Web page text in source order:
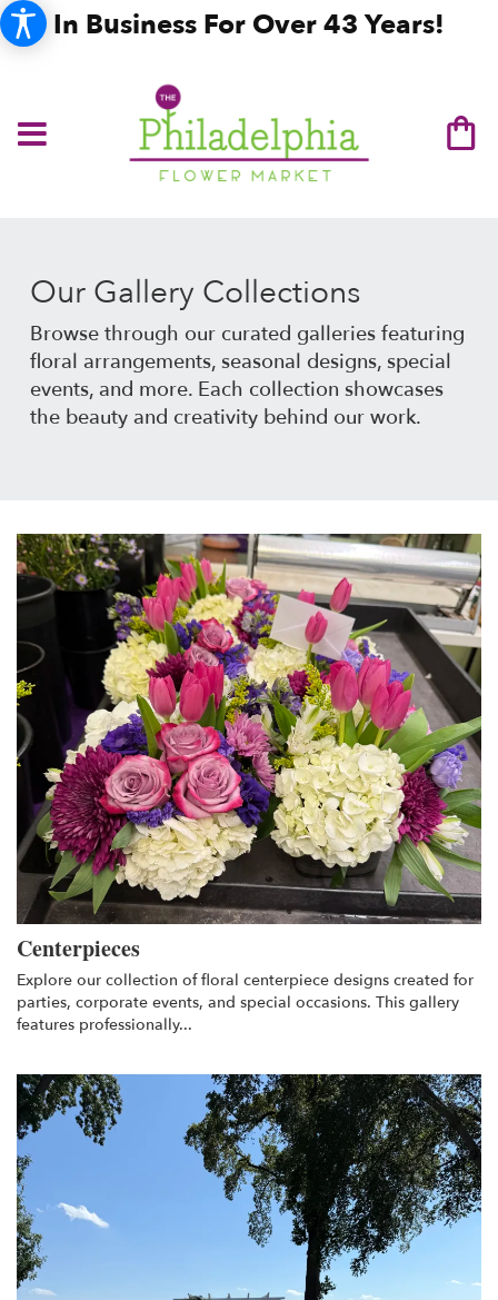
In Business For Over 43 Years!
Our Gallery Collections
Browse through our curated galleries featuring
floral arrangements, seasonal designs, special
events, and more. Each collection showcases
the beauty and creativity behind our work.
Centerpieces
Explore our collection of floral centerpiece designs created for
parties, corporate events, and special occasions. This gallery
features professionally...